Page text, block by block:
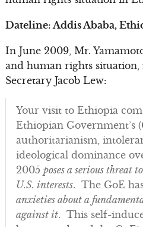
Dateline: Addis Ababa,
In June 2009, Mr.
and human rights
Secretary Jacob Lew:
Your visit to Ethiopia
Ethiopian Government’s
authoritarianism,
ideological dominance
2005 poses a serious threat
U.S. interests. The GoE
anxieties about a
against it. This self-